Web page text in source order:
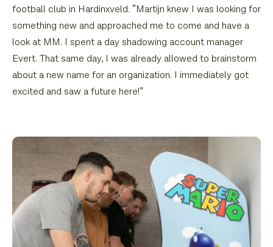
football club in Hardinxveld. “Martijn knew I was looking for
something new and approached me to come and have a
look at MM. I spent a day shadowing account manager
Evert. That same day, I was already allowed to brainstorm
about a new name for an organization. I immediately got
excited and saw a future here!”